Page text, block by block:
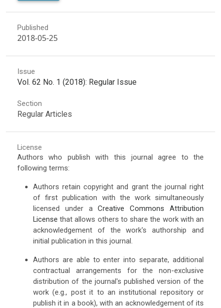
Published
2018-05-25
Issue
Vol. 62 No. 1 (2018): Regular Issue
Section
Regular Articles
License
Authors who publish with this journal agree to the
following terms:
Authors retain copyright and grant the journal right
of first publication with the work simultaneously
licensed under aCreative Commons Attribution
License that allows others to share the work with an
acknowledgement of the work's authorship and
initial publication in this journal.
Authors are able to enter into separate, additional
contractual arrangements for the non-exclusive
distribution of the journal's published version of the
work (e.g., post it to an institutional repository or
publish it in a book), with an acknowledgement of its